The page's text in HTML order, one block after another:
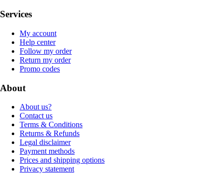
Services
My account
Help center
Follow my order
Return my order
Promo codes
About
About us?
Contact us
Terms & Conditions
Returns & Refunds
Legal disclaimer
Payment methods
Prices and shipping options
Privacy statement